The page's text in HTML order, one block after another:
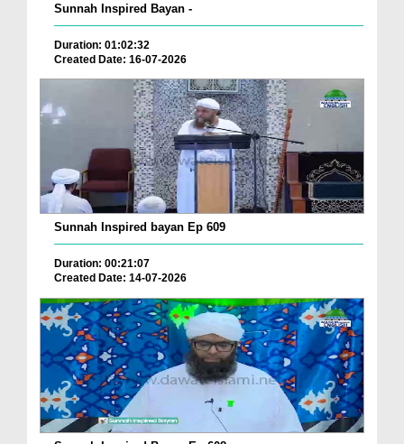
Sunnah Inspired Bayan -
Duration: 01:02:32
Created Date: 16-07-2026
Sunnah Inspired bayan Ep 609
Duration: 00:21:07
Created Date: 14-07-2026